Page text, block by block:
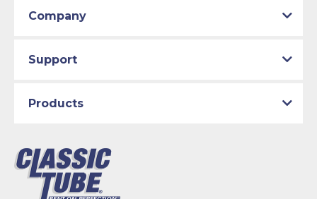
Company
Support
Products